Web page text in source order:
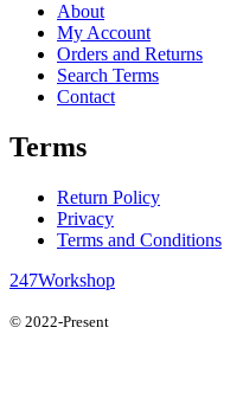
About
My Account
Orders and Returns
Search Terms
Contact
Terms
Return Policy
Privacy
Terms and Conditions
247Workshop
© 2022-Present